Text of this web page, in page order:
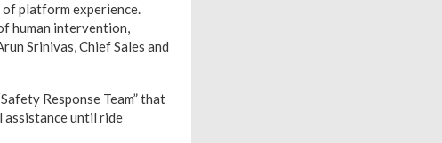
platform experience.
human intervention,
Srinivas, Chief Sales and
Response Team” that
assistance until ride